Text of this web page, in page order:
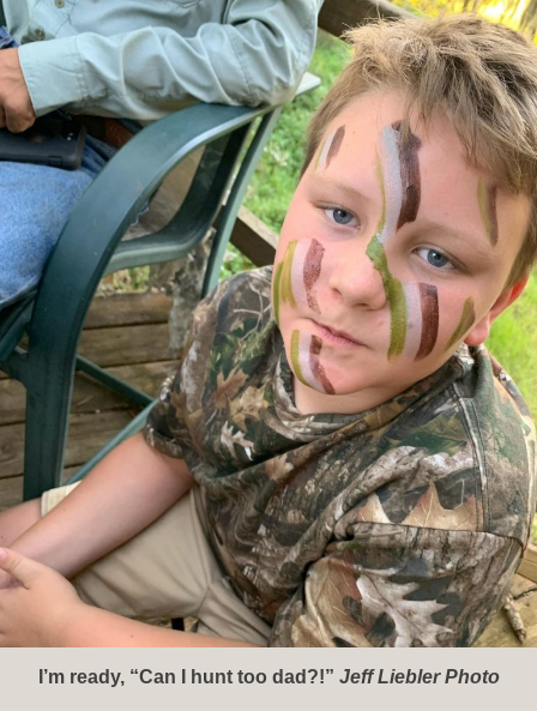
I’m ready, “Can I hunt too dad?!” Jeff Liebler Photo